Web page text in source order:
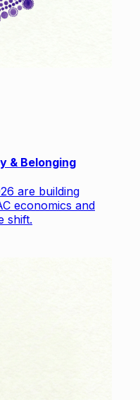
& Belonging
are building
economics and
shift.